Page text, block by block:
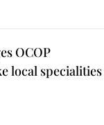
OCOP
local specialities